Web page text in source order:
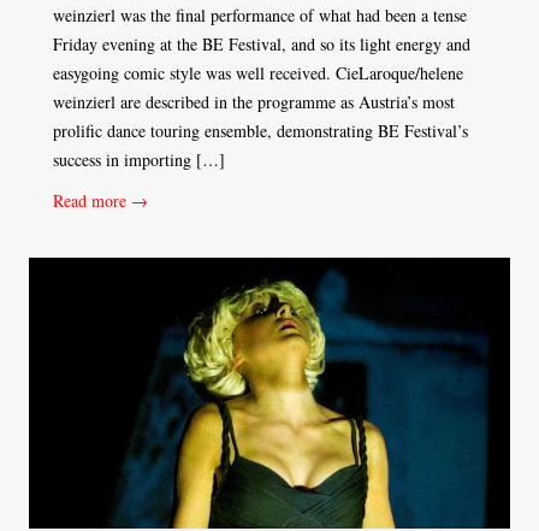
weinzierl was the final performance of what had been a tense
Friday evening at the BE Festival, and so its light energy and
easygoing comic style was well received. CieLaroque/helene
weinzierl are described in the programme as Austria’s most
prolific dance touring ensemble, demonstrating BE Festival’s
success in importing […]
Read more →